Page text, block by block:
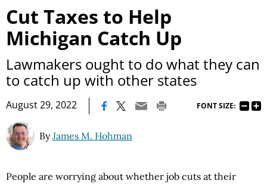
Cut Taxes to Help
Michigan Catch Up
Lawmakers ought to do what they can
to catch up with other states
August 29, 2022 FONT SIZE:
ByJames M. Hohman
People are worrying about whether job cuts at their